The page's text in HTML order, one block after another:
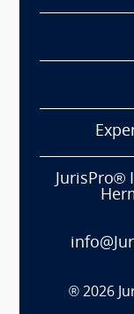
JurisPro®
® 2026